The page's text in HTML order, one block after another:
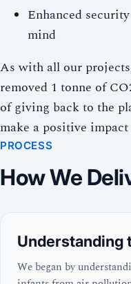
Enhanced
mind
As with all our
removed 1 tonne of
of giving back to the
make a positive
PROCESS
How We
Understanding
We began by